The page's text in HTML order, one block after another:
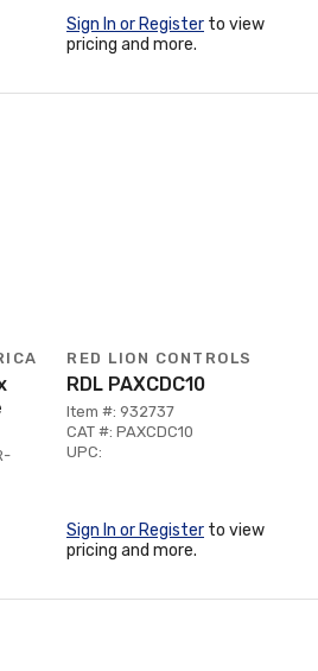
Sign In or Register to view
pricing and more.
RED LION CONTROLS
RDL PAXCDC10
Item #: 932737
CAT #: PAXCDC10
UPC:
Sign In or Register to view
pricing and more.